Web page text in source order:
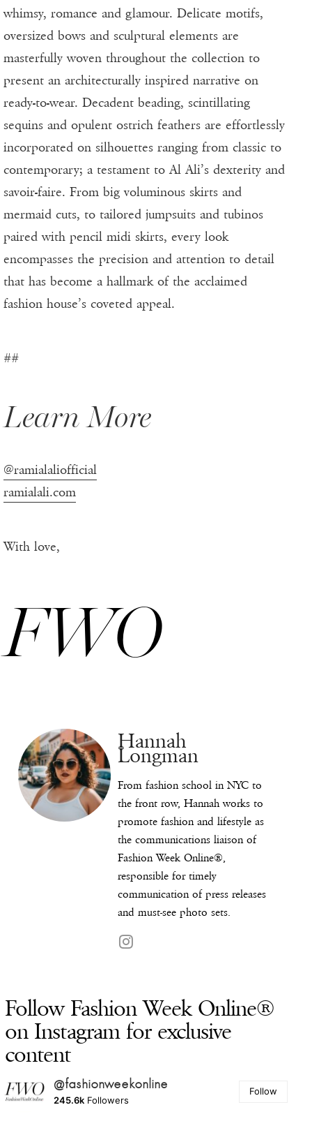
whimsy, romance and glamour. Delicate motifs,
oversized bows and sculptural elements are
masterfully woven throughout the collection to
present an architecturally inspired narrative on
ready-to-wear. Decadent beading, scintillating
sequins and opulent ostrich feathers are effortlessly
incorporated on silhouettes ranging from classic to
contemporary; a testament to Al Ali’s dexterity and
savoir-faire. From big voluminous skirts and
mermaid cuts, to tailored jumpsuits and tubinos
paired with pencil midi skirts, every look
encompasses the precision and attention to detail
that has become a hallmark of the acclaimed
fashion house’s coveted appeal.
##
Learn More
@ramialaliofficial
ramialali.com
With love,
FWO
Hannah
Longman
From fashion school in NYC to
the front row, Hannah works to
promote fashion and lifestyle as
the communications liaison of
Fashion Week Online®,
responsible for timely
communication of press releases
and must-see photo sets.
Follow Fashion Week Online®
on Instagram for exclusive
content
@fashionweekonline
245.6k Followers
Follow